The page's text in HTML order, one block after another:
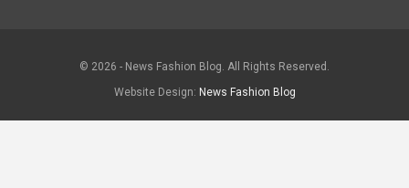
© 2026 - News Fashion Blog. All Rights Reserved.
Website Design: News Fashion Blog